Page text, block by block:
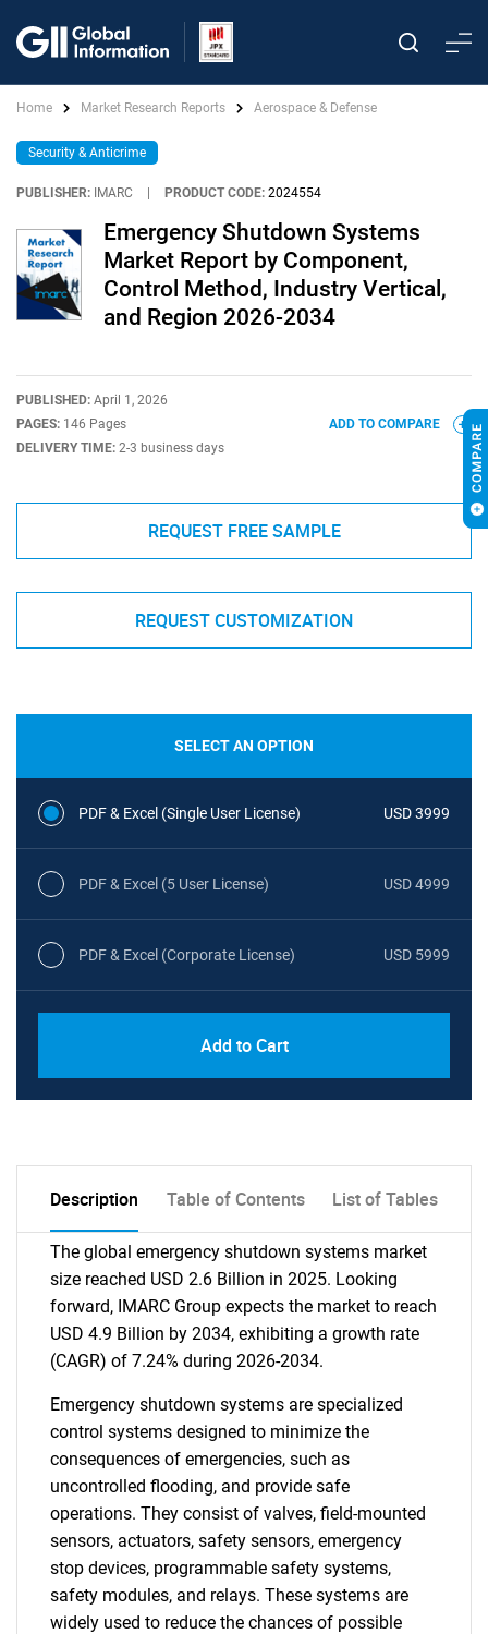
Home Market Research Reports Aerospace & Defense
Security & Anticrime
PUBLISHER: IMARC PRODUCT CODE: 2024554
Emergency Shutdown Systems
Market Report by Component,
Control Method, Industry Vertical,
and Region 2026-2034
PUBLISHED: April 1, 2026
PAGES: 146 Pages
DELIVERY TIME: 2-3 business days
ADD TO COMPARE
REQUEST FREE SAMPLE
REQUEST CUSTOMIZATION
SELECT AN OPTION
PDF & Excel (Single User License) USD 3999
PDF & Excel (5 User License) USD 4999
PDF & Excel (Corporate License) USD 5999
Add to Cart
Description Table of Contents List of Tables
The global emergency shutdown systems market
size reached USD 2.6 Billion in 2025. Looking
forward, IMARC Group expects the market to reach
USD 4.9 Billion by 2034, exhibiting a growth rate
(CAGR) of 7.24% during 2026-2034.
Emergency shutdown systems are specialized
control systems designed to minimize the
consequences of emergencies, such as
uncontrolled flooding, and provide safe
operations. They consist of valves, field-mounted
sensors, actuators, safety sensors, emergency
stop devices, programmable safety systems,
safety modules, and relays. These systems are
widely used to reduce the chances of possible